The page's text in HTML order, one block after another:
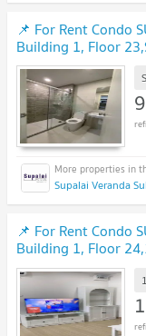
📌 For Rent Condo
Building 1, Floor
Supalai Veranda
📌 For Rent Condo
Building 1, Floor
sqm